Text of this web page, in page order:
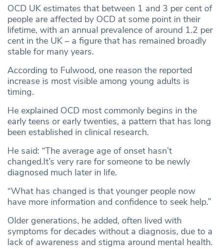
OCD UK estimates that between 1 and 3 per cent of
people are affected by OCD at some point in their
lifetime, with an annual prevalence of around 1.2 per
cent in the UK – a figure that has remained broadly
stable for many years.
According to Fulwood, one reason the reported
increase is most visible among young adults is
timing.
He explained OCD most commonly begins in the
early teens or early twenties, a pattern that has long
been established in clinical research.
He said: “The average age of onset hasn’t
changed.It’s very rare for someone to be newly
diagnosed much later in life.
“What has changed is that younger people now
have more information and confidence to seek help.”
Older generations, he added, often lived with
symptoms for decades without a diagnosis, due to a
lack of awareness and stigma around mental health.